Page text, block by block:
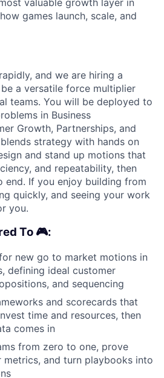
games launch, scale, and
and we are hiring a
a versatile force multiplier
teams. You will be deployed to
in Business
Growth, Partnerships, and
strategy with hands on
and stand up motions that
and repeatability, then
end. If you enjoy building from
quickly, and seeing your work
you.
To 🎮:
new go to market motions in
defining ideal customer
and sequencing
and scorecards that
time and resources, then
comes in
from zero to one, prove
metrics, and turn playbooks into